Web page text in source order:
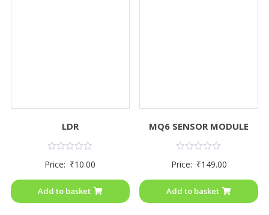
LDR
0
5
Price: ₹10.00
Add to basket
MQ6 SENSOR MODULE
0
5
Price: ₹149.00
Add to basket